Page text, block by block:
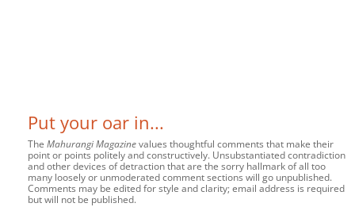
Put your oar in...
The Mahurangi Magazinevalues thoughtful comments that make their
point or points politely and constructively. Unsubstantiated contradiction
and other devices of detraction that are the sorry hallmark of all too
many loosely or unmoderated comment sections will go unpublished.
Comments may be edited for style and clarity; email address is required
but will not be published.